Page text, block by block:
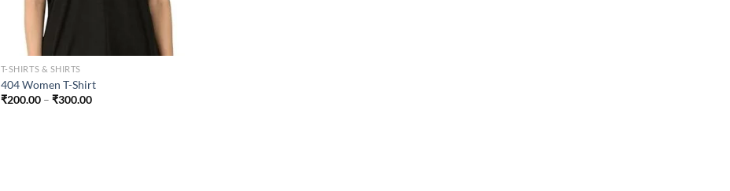
T-SHIRTS & SHIRTS
404 Women T-Shirt
₹200.00 – ₹300.00Price